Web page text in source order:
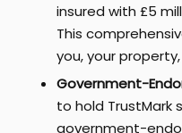
insured with £5
This
you, your
Government-
to hold TrustMark
government-